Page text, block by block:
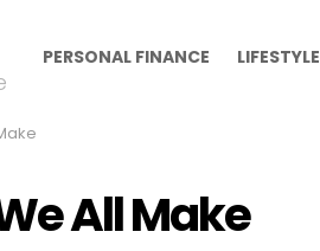
PERSONAL FINANCE LIFESTYLE
All Make